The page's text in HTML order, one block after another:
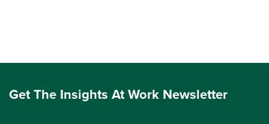
Get The Insights At Work Newsletter